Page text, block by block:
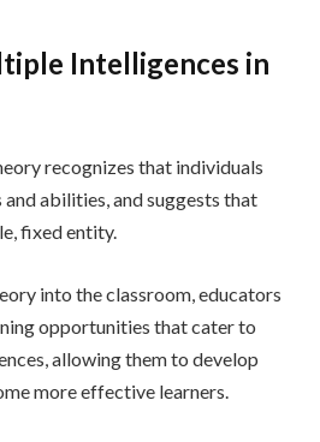
Intelligences in
recognizes that individuals
abilities, and suggests that
fixed entity.
into the classroom, educators
opportunities that cater to
allowing them to develop
more effective learners.